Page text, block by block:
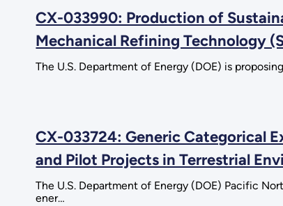
CX-033990: Production of
Mechanical Refining Technology
The U.S. Department of Energy (DOE) is
CX-033724: Generic Categorical
and Pilot Projects in Terrestrial
The U.S. Department of Energy (DOE) Pacific
ener…